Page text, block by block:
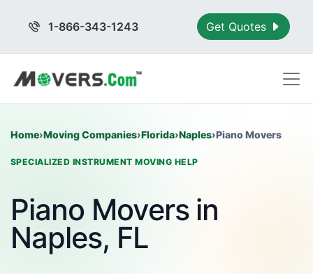
1-866-343-1243 Get Quotes
Home›Moving Companies›Florida›Naples›Piano Movers
SPECIALIZED INSTRUMENT MOVING HELP
Piano Movers in
Naples, FL